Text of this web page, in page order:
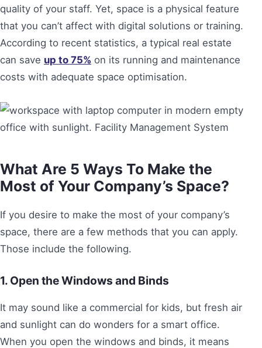
quality of your staff. Yet, space is a physical feature
that you can’t affect with digital solutions or training.
According to recent statistics, a typical real estate
can save up to 75% on its running and maintenance
costs with adequate space optimisation.
What Are 5 Ways To Make the
Most of Your Company’s Space?
If you desire to make the most of your company’s
space, there are a few methods that you can apply.
Those include the following.
1. Open the Windows and Binds
It may sound like a commercial for kids, but fresh air
and sunlight can do wonders for a smart office.
When you open the windows and binds, it means